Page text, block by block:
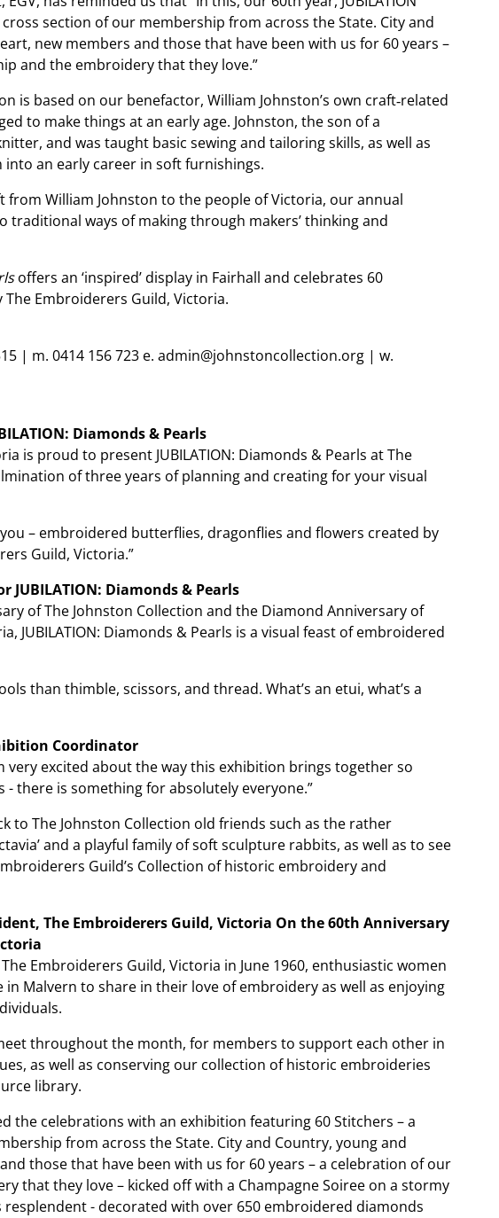
section of our membership from across the State. City and
new members and those that have been with us for 60 years –
and the embroidery that they love.”
is based on our benefactor, William Johnston’s own craft‐related
to make things at an early age. Johnston, the son of a
and was taught basic sewing and tailoring skills, as well as
an early career in soft furnishings.
from William Johnston to the people of Victoria, our annual
traditional ways of making through makers’ thinking and
offers an ‘inspired’ display in Fairhall and celebrates 60
Embroiderers Guild, Victoria.
| m. 0414 156 723 e. admin@johnstoncollection.org | w.
Diamonds & Pearls
is proud to present JUBILATION: Diamonds & Pearls at The
of three years of planning and creating for your visual
– embroidered butterflies, dragonflies and flowers created by
Guild, Victoria.”
JUBILATION: Diamonds & Pearls
of The Johnston Collection and the Diamond Anniversary of
JUBILATION: Diamonds & Pearls is a visual feast of embroidered
than thimble, scissors, and thread. What’s an etui, what’s a
Coordinator
very excited about the way this exhibition brings together so
there is something for absolutely everyone.”
to The Johnston Collection old friends such as the rather
and a playful family of soft sculpture rabbits, as well as to see
Guild’s Collection of historic embroidery and
The Embroiderers Guild, Victoria On the 60th Anniversary
Embroiderers Guild, Victoria in June 1960, enthusiastic women
Malvern to share in their love of embroidery as well as enjoying
throughout the month, for members to support each other in
as well as conserving our collection of historic embroideries
library.
the celebrations with an exhibition featuring 60 Stitchers – a
from across the State. City and Country, young and
those that have been with us for 60 years – a celebration of our
that they love – kicked off with a Champagne Soiree on a stormy
resplendent - decorated with over 650 embroidered diamonds